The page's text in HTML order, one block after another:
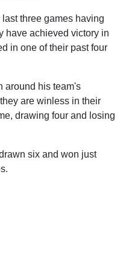
three games having
have achieved victory in
in one of their past four
around his team's
are winless in their
drawing four and losing
six and won just